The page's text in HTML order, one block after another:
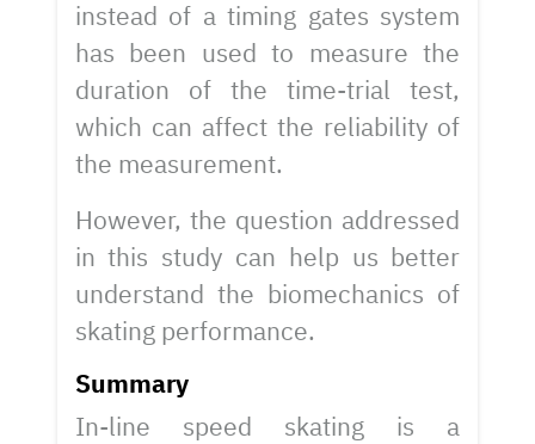
instead of a timing gates system
has been used to measure the
duration of the time-trial test,
which can affect the reliability of
the measurement.
However, the question addressed
in this study can help us better
understand the biomechanics of
skating performance.
Summary
In-line speed skating is a